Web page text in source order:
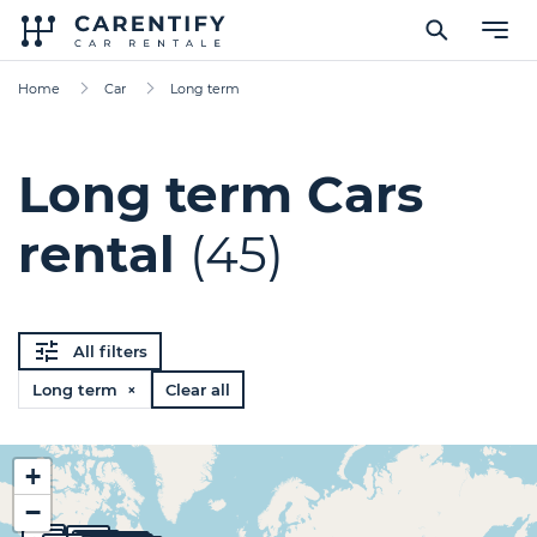
Home Car Long term
Long term Cars
rental (45)
All filters
Long term ×
Clear all
+
−